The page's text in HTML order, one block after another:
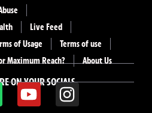
ON YOUR SOCIALS
Live Feed
of Usage
Terms of use
Maximum Reach?
About Us